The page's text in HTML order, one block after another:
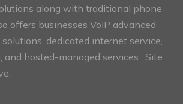
along with traditional phone
offers businesses VoIP advanced
dedicated internet service,
and hosted-managed services. Site